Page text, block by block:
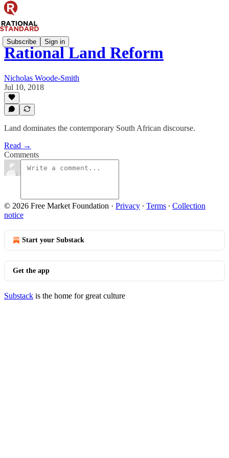
Subscribe Sign in
Rational Land Reform
Nicholas Woode-Smith
Jul 10, 2018
Land dominates the contemporary South African discourse.
Read →
Comments
© 2026 Free Market Foundation · Privacy ∙ Terms ∙ Collection
notice
Start your Substack
Get the app
Substack is the home for great culture